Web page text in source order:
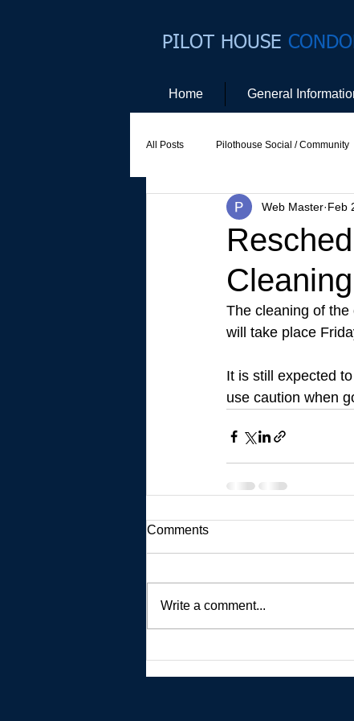
PILOT HOUSE
Home General
All Posts Pilothouse Social / Community
Social Committee Website
Cleaning
Web Master Feb
The cleaning of
will take place
It is still expected
use caution when
Comments
Write a comment...